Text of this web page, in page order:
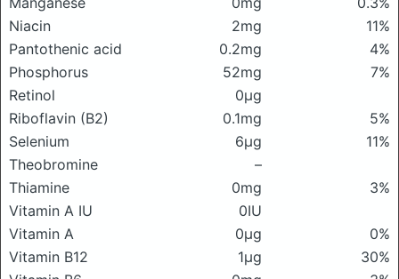
Niacin
2mg
11%
Pantothenic acid
0.2mg
4%
Phosphorus
52mg
7%
Retinol
0μg
Riboflavin (B2)
0.1mg
5%
Selenium
6μg
11%
Theobromine
–
Thiamine
0mg
3%
Vitamin A IU
0IU
Vitamin A
0μg
0%
Vitamin B12
1μg
30%